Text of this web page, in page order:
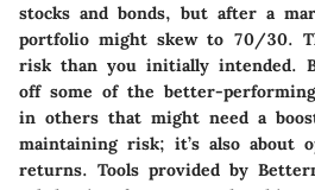
stocks and bonds, but after a
portfolio might skew to 70/30.
risk than you initially intended.
off some of the better-
in others that might need a
maintaining risk; it’s also about
returns. Tools provided by